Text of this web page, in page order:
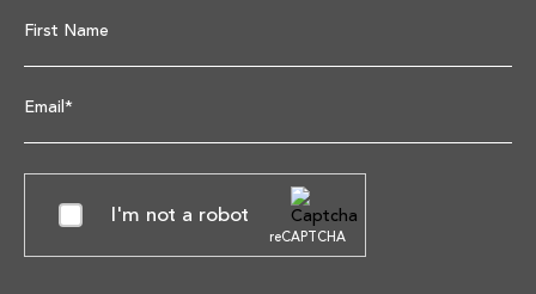
First Name
Email*
I'm not a robot
reCAPTCHA